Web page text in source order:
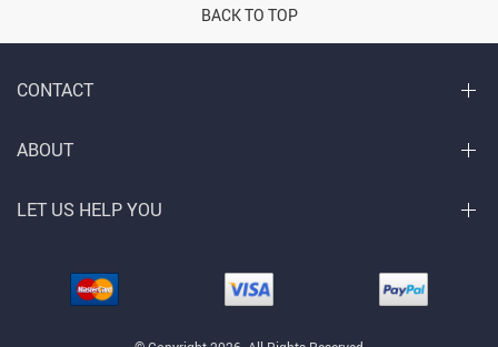
BACK TO TOP
CONTACT
ABOUT
LET US HELP YOU